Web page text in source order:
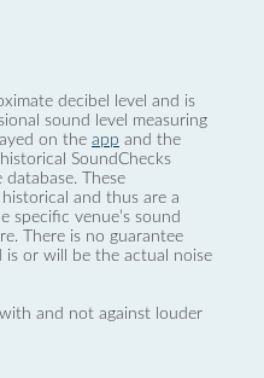
decibel level and is
sound level measuring
on the app and the
SoundChecks
These
and thus are a
specific venue’s sound
There is no guarantee
is or will be the actual noise
and not against louder